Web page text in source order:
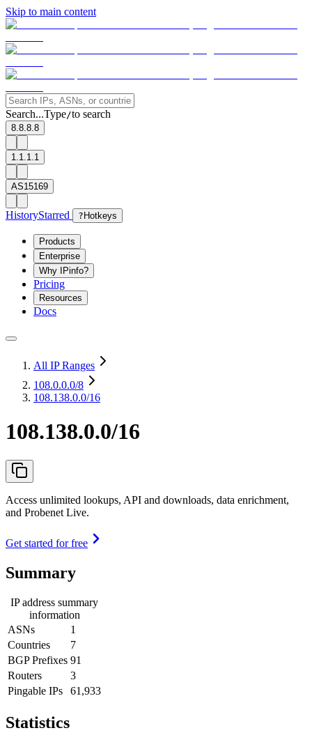
Skip to main content
Search...Type/to search
8.8.8.8
1.1.1.1
AS15169
HistoryStarred ? Hotkeys
Products
Enterprise
Why IPinfo?
Pricing
Resources
Docs
All IP Ranges
108.0.0.0/8
108.138.0.0/16
108.138.0.0/16
Access unlimited lookups, API and downloads, data enrichment,
and Probenet Live.
Get started for free
Summary
IP address summary
information
ASNs
1
Countries
7
BGP Prefixes 91
Routers
3
Pingable IPs
61,933
Statistics